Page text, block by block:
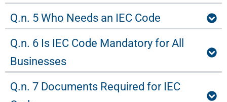
Q.n. 5 Who Needs an IEC Code
Q.n. 6 Is IEC Code Mandatory for All
Businesses
Q.n. 7 Documents Required for IEC